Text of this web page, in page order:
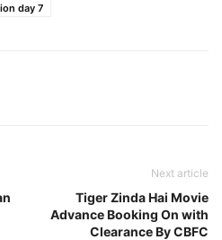
day 7
Next article
Tiger Zinda Hai Movie
Advance Booking On with
Clearance By CBFC